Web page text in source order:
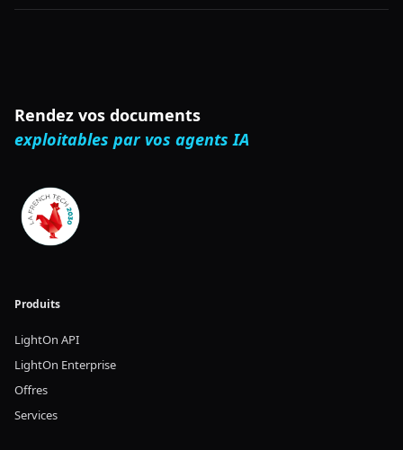
Rendez vos documents
exploitables par vos agents IA
Produits
LightOn API
LightOn Enterprise
Offres
Services